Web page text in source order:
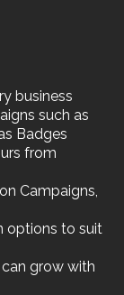
business
such as
Badges
from
Campaigns,
options to suit
grow with